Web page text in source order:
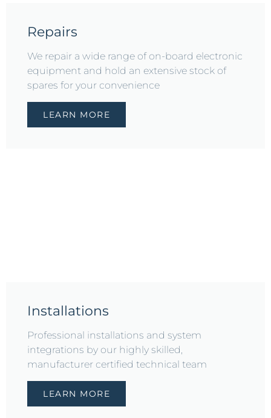
Repairs
We repair a wide range of on-board electronic
equipment and hold an extensive stock of
spares for your convenience
LEARN MORE
Installations
Professional installations and system
integrations by our highly skilled,
manufacturer certified technical team
LEARN MORE